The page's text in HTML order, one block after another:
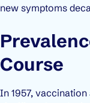
new symptoms
Course
In 1957,